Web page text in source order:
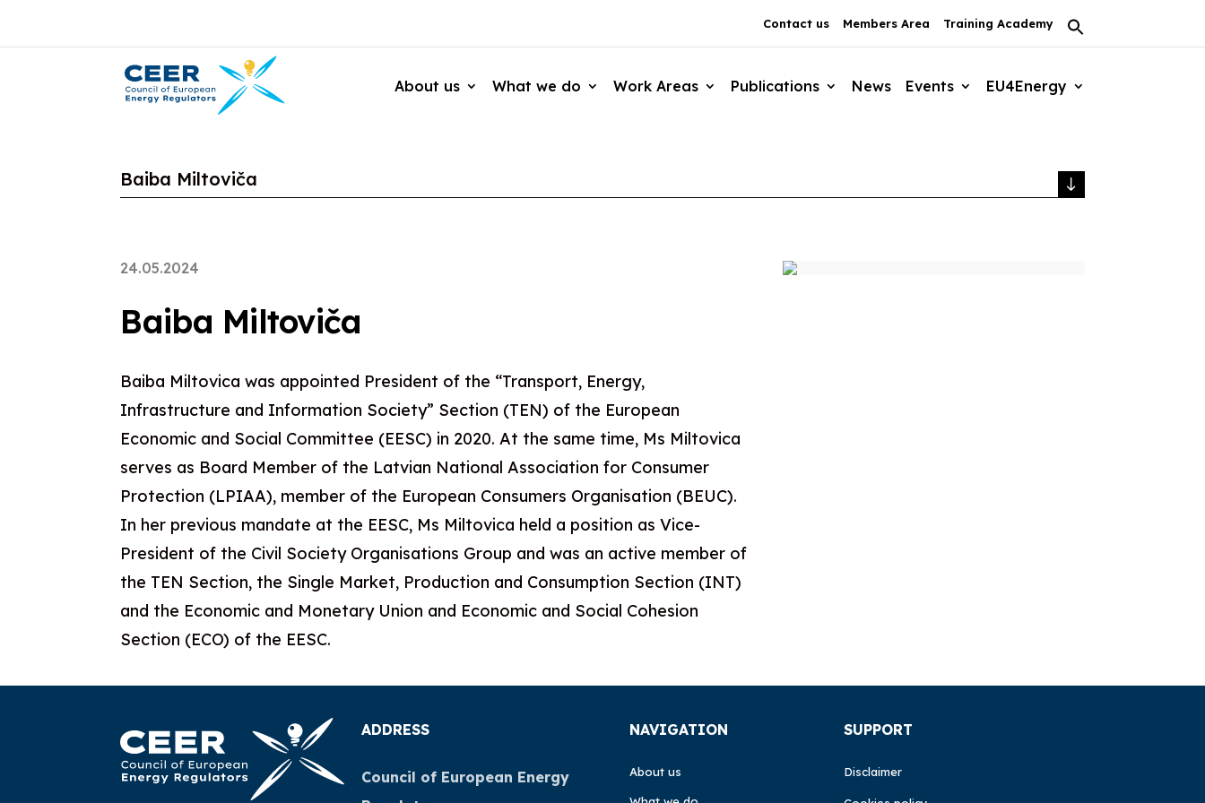
Contact us Members Area Training Academy
About us What we do Work Areas Publications News Events EU4Energy
Baiba Miltoviča
24.05.2024
Baiba Miltoviča
Baiba Miltovica was appointed President of the “Transport, Energy,
Infrastructure and Information Society” Section (TEN) of the European
Economic and Social Committee (EESC) in 2020. At the same time, Ms Miltovica
serves as Board Member of the Latvian National Association for Consumer
Protection (LPIAA), member of the European Consumers Organisation (BEUC).
In her previous mandate at the EESC, Ms Miltovica held a position as Vice-
President of the Civil Society Organisations Group and was an active member of
the TEN Section, the Single Market, Production and Consumption Section (INT)
and the Economic and Monetary Union and Economic and Social Cohesion
Section (ECO) of the EESC.
ADDRESS
Council of European Energy
NAVIGATION
About us
SUPPORT
Disclaimer